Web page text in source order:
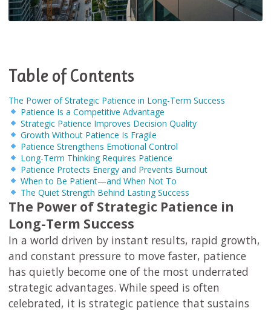
Table of Contents
The Power of Strategic Patience in Long-Term Success
Patience Is a Competitive Advantage
Strategic Patience Improves Decision Quality
Growth Without Patience Is Fragile
Patience Strengthens Emotional Control
Long-Term Thinking Requires Patience
Patience Protects Energy and Prevents Burnout
When to Be Patient—and When Not To
The Quiet Strength Behind Lasting Success
The Power of Strategic Patience in
Long-Term Success
In a world driven by instant results, rapid growth,
and constant pressure to move faster, patience
has quietly become one of the most underrated
strategic advantages. While speed is often
celebrated, it is strategic patience that sustains